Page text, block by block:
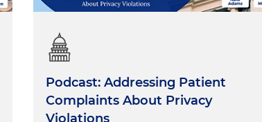
Podcast: Addressing Patient
Complaints About Privacy
Violations